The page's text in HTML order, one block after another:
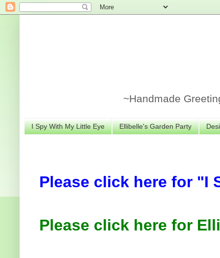
~Handmade
I Spy With My Little Eye Ellibelle's Garden Party
Please click here for "I
Please click here for